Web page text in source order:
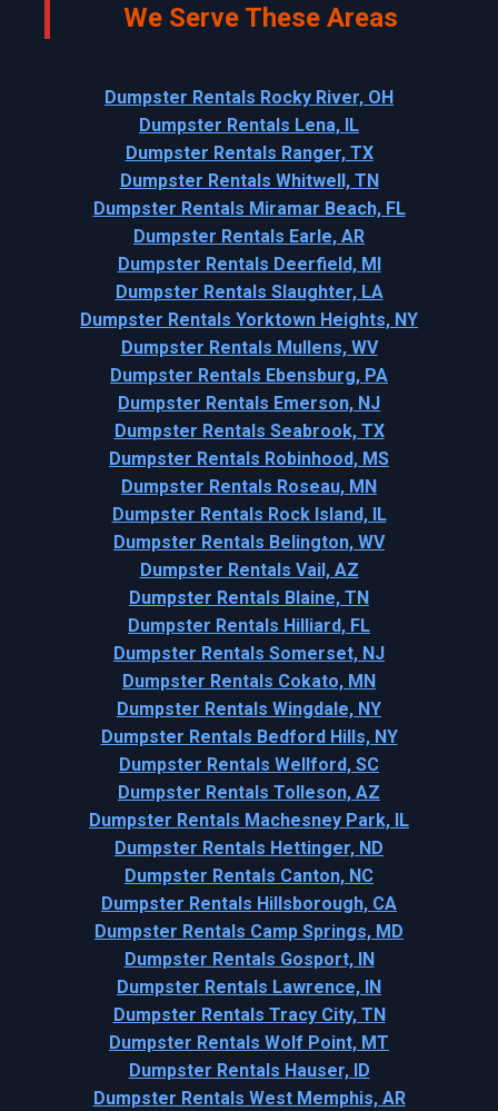
We Serve These Areas
Dumpster Rentals Rocky River, OH
Dumpster Rentals Lena, IL
Dumpster Rentals Ranger, TX
Dumpster Rentals Whitwell, TN
Dumpster Rentals Miramar Beach, FL
Dumpster Rentals Earle, AR
Dumpster Rentals Deerfield, MI
Dumpster Rentals Slaughter, LA
Dumpster Rentals Yorktown Heights, NY
Dumpster Rentals Mullens, WV
Dumpster Rentals Ebensburg, PA
Dumpster Rentals Emerson, NJ
Dumpster Rentals Seabrook, TX
Dumpster Rentals Robinhood, MS
Dumpster Rentals Roseau, MN
Dumpster Rentals Rock Island, IL
Dumpster Rentals Belington, WV
Dumpster Rentals Vail, AZ
Dumpster Rentals Blaine, TN
Dumpster Rentals Hilliard, FL
Dumpster Rentals Somerset, NJ
Dumpster Rentals Cokato, MN
Dumpster Rentals Wingdale, NY
Dumpster Rentals Bedford Hills, NY
Dumpster Rentals Wellford, SC
Dumpster Rentals Tolleson, AZ
Dumpster Rentals Machesney Park, IL
Dumpster Rentals Hettinger, ND
Dumpster Rentals Canton, NC
Dumpster Rentals Hillsborough, CA
Dumpster Rentals Camp Springs, MD
Dumpster Rentals Gosport, IN
Dumpster Rentals Lawrence, IN
Dumpster Rentals Tracy City, TN
Dumpster Rentals Wolf Point, MT
Dumpster Rentals Hauser, ID
Dumpster Rentals West Memphis, AR